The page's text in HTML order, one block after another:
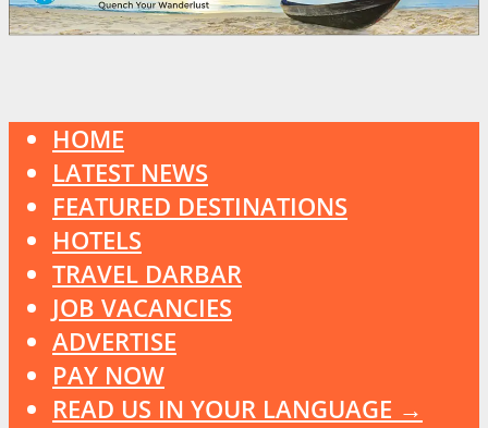
HOME
LATEST NEWS
FEATURED DESTINATIONS
HOTELS
TRAVEL DARBAR
JOB VACANCIES
ADVERTISE
PAY NOW
READ US IN YOUR LANGUAGE →